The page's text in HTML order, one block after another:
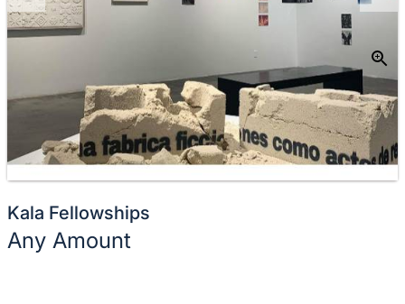
Kala Fellowships
Any Amount